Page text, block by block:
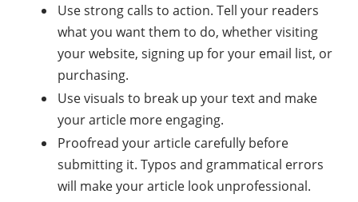
Use strong calls to action. Tell your readers
what you want them to do, whether visiting
your website, signing up for your email list, or
purchasing.
Use visuals to break up your text and make
your article more engaging.
Proofread your article carefully before
submitting it. Typos and grammatical errors
will make your article look unprofessional.